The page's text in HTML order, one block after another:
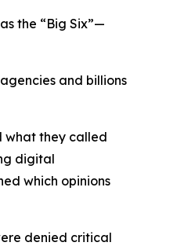
the “Big Six”—
and billions
what they called
digital
which opinions
denied critical